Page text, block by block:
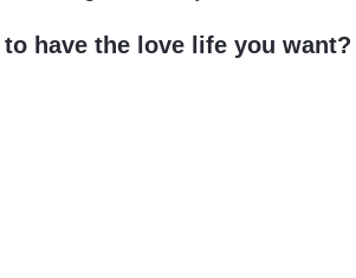
have the love life you